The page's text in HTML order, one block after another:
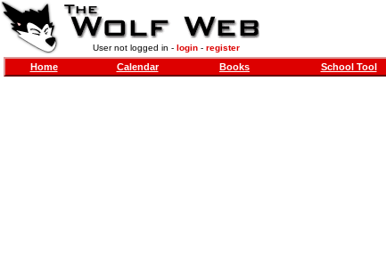
User not logged in - login- register
Home Calendar Books School Tool